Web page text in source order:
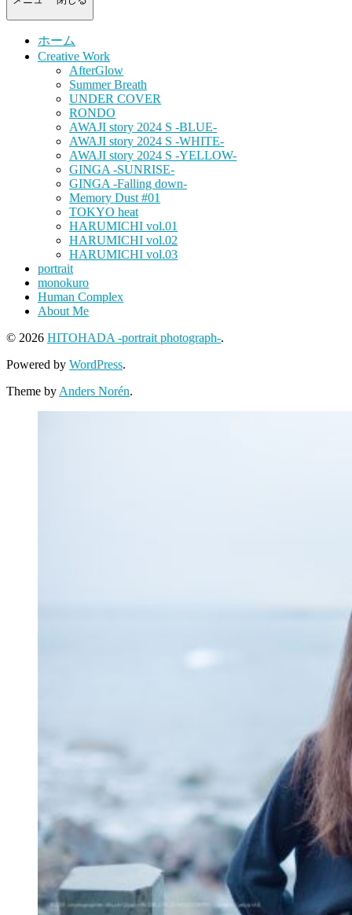
ホーム
Creative Work
AfterGlow
Summer Breath
UNDER COVER
RONDO
AWAJI story 2024 S -BLUE-
AWAJI story 2024 S -WHITE-
AWAJI story 2024 S -YELLOW-
GINGA -SUNRISE-
GINGA -Falling down-
Memory Dust #01
TOKYO heat
HARUMICHI vol.01
HARUMICHI vol.02
HARUMICHI vol.03
portrait
monokuro
Human Complex
About Me
© 2026 HITOHADA -portrait photograph-.
Powered by WordPress.
Theme by Anders Norén.